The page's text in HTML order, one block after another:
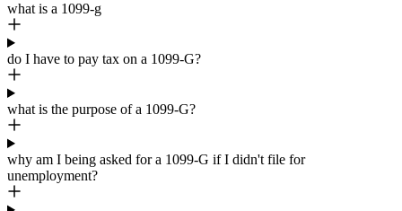
what is a 1099-g
do I have to pay tax on a 1099-G?
what is the purpose of a 1099-G?
why am I being asked for a 1099-G if I didn't file for
unemployment?